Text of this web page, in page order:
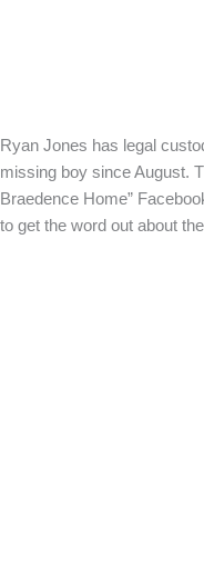
Ryan Jones has legal
missing boy since August.
Braedence Home”
to get the word out about